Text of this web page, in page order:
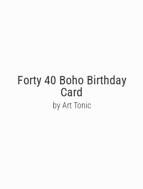
Forty 40 Boho Birthday
Card
by Art Tonic